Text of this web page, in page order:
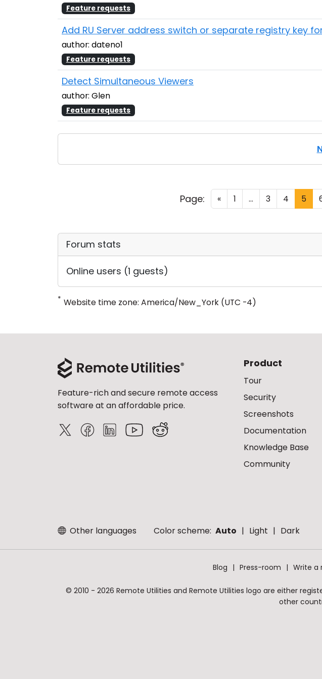
Feature requests
Add RU Server address switch or separate registry key
author: dateno1
Feature requests
Detect Simultaneous Viewers
author: Glen
Feature requests
Page: « 1 ... 3 4 5
Forum stats
Online users (1 guests)
* Website time zone: America/New_York (UTC -4)
Feature-rich and secure remote access
software at an affordable price.
Product
Tour
Security
Screenshots
Documentation
Knowledge Base
Community
Other languages Color scheme: Auto Light Dark
Blog Press-room Write a
© 2010 - 2026 Remote Utilities and Remote Utilities logo are either
other